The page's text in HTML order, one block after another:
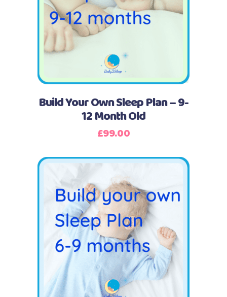
Buy Now
Build Your Own Sleep Plan – 9-
12 Month Old
£99.00
Buy Now